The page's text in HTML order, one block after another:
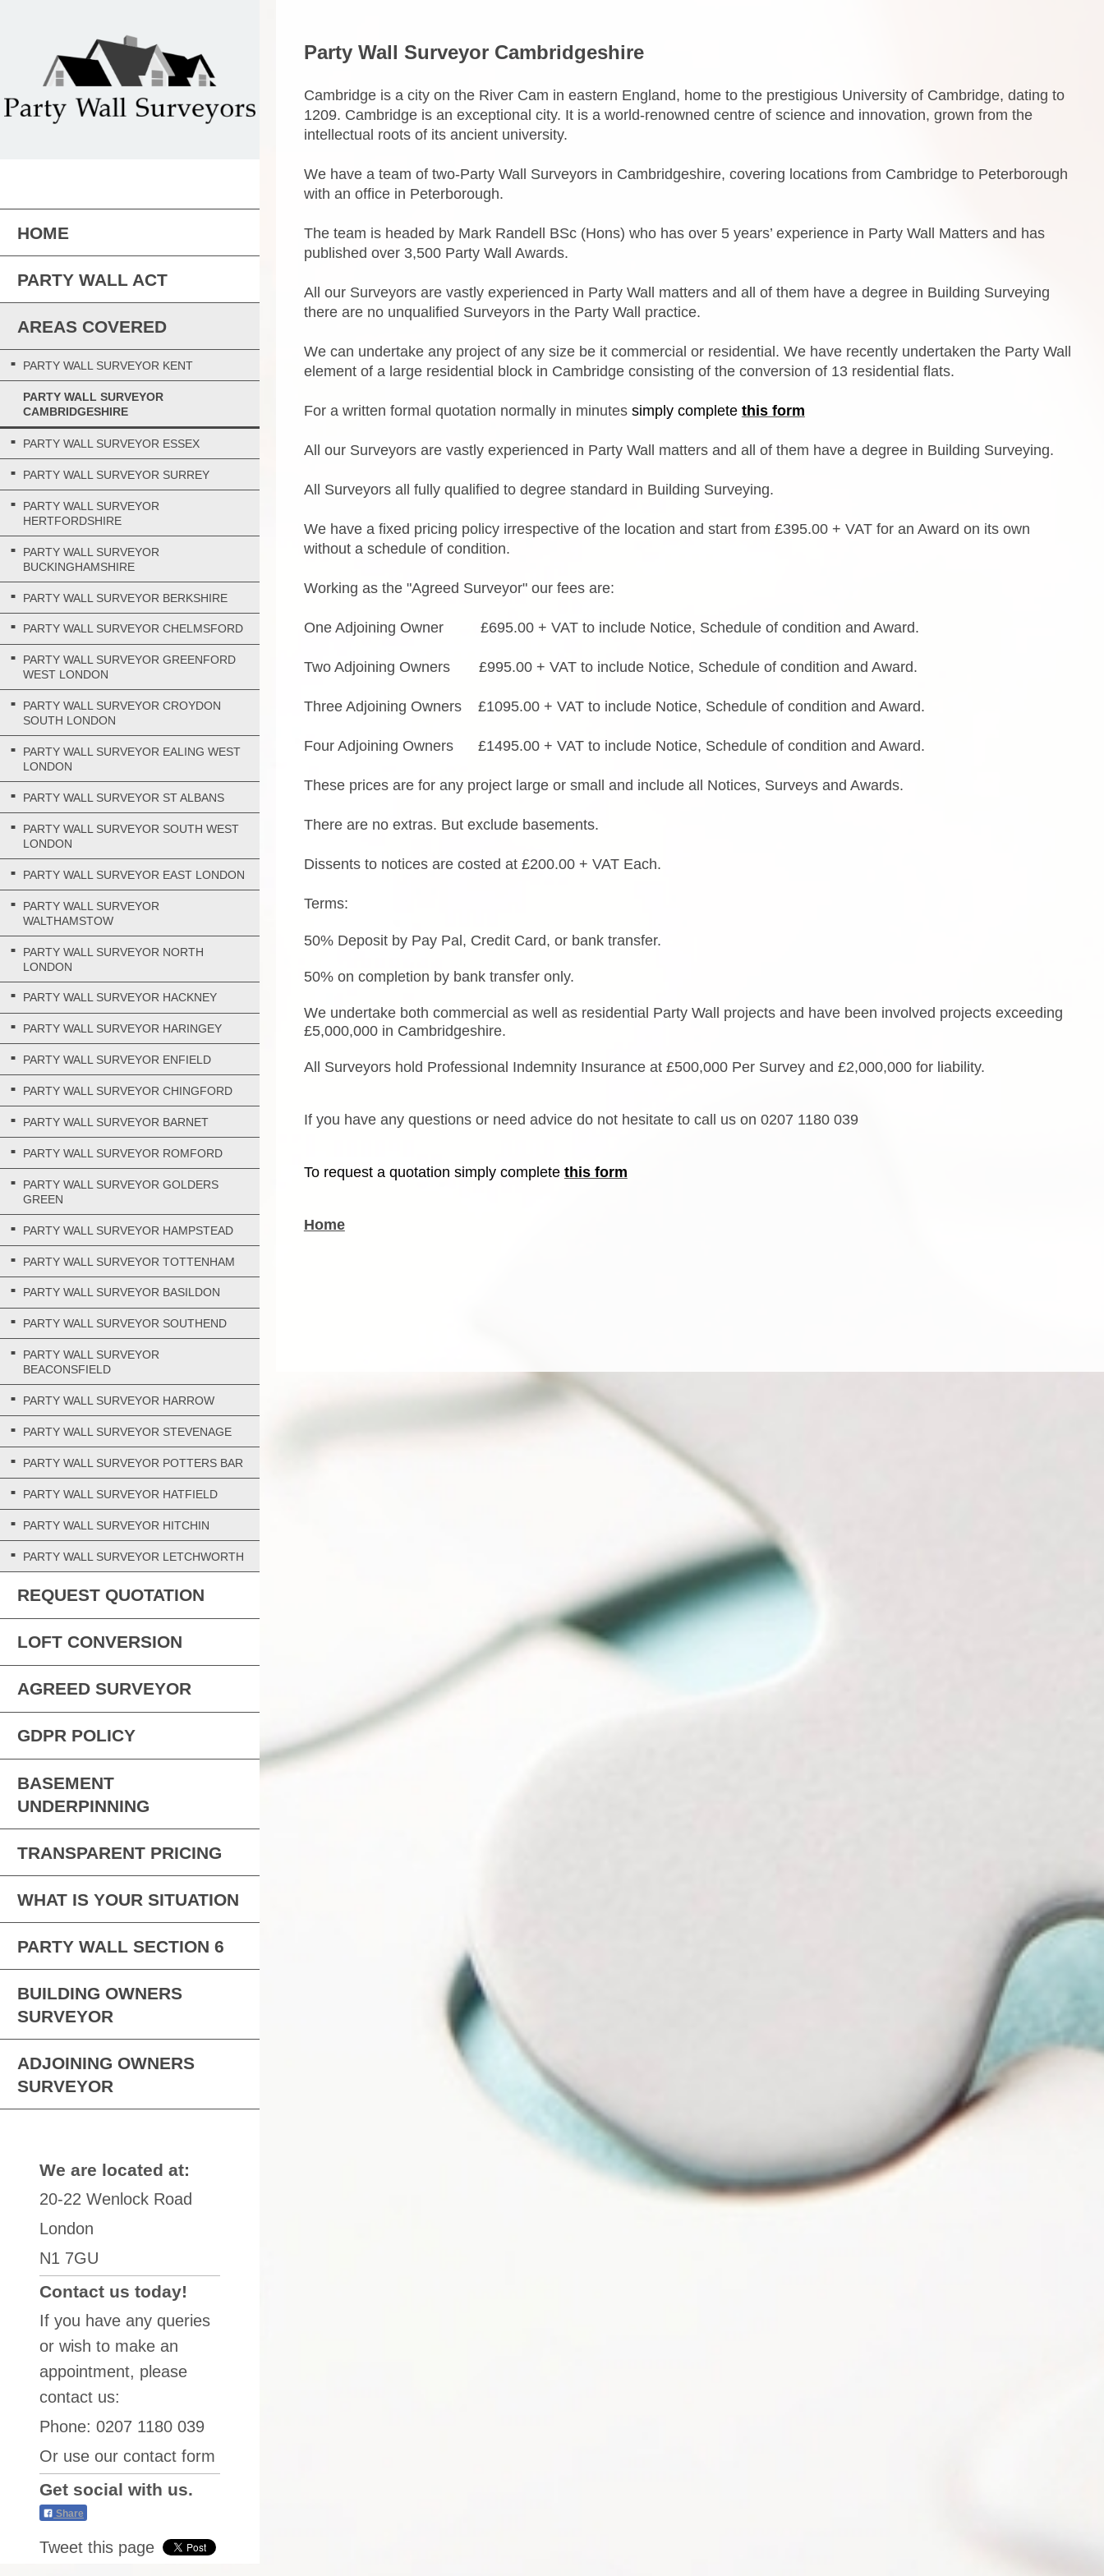
HOME
PARTY WALL ACT
AREAS COVERED
PARTY WALL SURVEYOR KENT
PARTY WALL SURVEYOR
CAMBRIDGESHIRE
PARTY WALL SURVEYOR ESSEX
PARTY WALL SURVEYOR SURREY
PARTY WALL SURVEYOR
HERTFORDSHIRE
PARTY WALL SURVEYOR
BUCKINGHAMSHIRE
PARTY WALL SURVEYOR BERKSHIRE
PARTY WALL SURVEYOR CHELMSFORD
PARTY WALL SURVEYOR GREENFORD
WEST LONDON
PARTY WALL SURVEYOR CROYDON
SOUTH LONDON
PARTY WALL SURVEYOR EALING WEST
LONDON
PARTY WALL SURVEYOR ST ALBANS
PARTY WALL SURVEYOR SOUTH WEST
LONDON
PARTY WALL SURVEYOR EAST LONDON
PARTY WALL SURVEYOR
WALTHAMSTOW
PARTY WALL SURVEYOR NORTH
LONDON
PARTY WALL SURVEYOR HACKNEY
PARTY WALL SURVEYOR HARINGEY
PARTY WALL SURVEYOR ENFIELD
PARTY WALL SURVEYOR CHINGFORD
PARTY WALL SURVEYOR BARNET
PARTY WALL SURVEYOR ROMFORD
PARTY WALL SURVEYOR GOLDERS
GREEN
PARTY WALL SURVEYOR HAMPSTEAD
PARTY WALL SURVEYOR TOTTENHAM
PARTY WALL SURVEYOR BASILDON
PARTY WALL SURVEYOR SOUTHEND
PARTY WALL SURVEYOR
BEACONSFIELD
PARTY WALL SURVEYOR HARROW
PARTY WALL SURVEYOR STEVENAGE
PARTY WALL SURVEYOR POTTERS BAR
PARTY WALL SURVEYOR HATFIELD
PARTY WALL SURVEYOR HITCHIN
PARTY WALL SURVEYOR LETCHWORTH
REQUEST QUOTATION
LOFT CONVERSION
AGREED SURVEYOR
GDPR POLICY
BASEMENT
UNDERPINNING
TRANSPARENT PRICING
WHAT IS YOUR SITUATION
PARTY WALL SECTION 6
BUILDING OWNERS
SURVEYOR
ADJOINING OWNERS
SURVEYOR
We are located at:
20-22 Wenlock Road
London
N1 7GU
Contact us today!
If you have any queries
or wish to make an
appointment, please
contact us:
Phone: 0207 1180 039
Or use our contact form
Get social with us.
Share
Tweet this page
Party Wall Surveyor Cambridgeshire
Cambridge is a city on the River Cam in eastern England, home to the prestigious University of Cambridge, dating to
1209. Cambridge is an exceptional city. It is a world-renowned centre of science and innovation, grown from the
intellectual roots of its ancient university.
We have a team of two-Party Wall Surveyors in Cambridgeshire, covering locations from Cambridge to Peterborough
with an office in Peterborough.
The team is headed by Mark Randell BSc (Hons) who has over 5 years’ experience in Party Wall Matters and has
published over 3,500 Party Wall Awards.
All our Surveyors are vastly experienced in Party Wall matters and all of them have a degree in Building Surveying
there are no unqualified Surveyors in the Party Wall practice.
We can undertake any project of any size be it commercial or residential. We have recently undertaken the Party Wall
element of a large residential block in Cambridge consisting of the conversion of 13 residential flats.
For a written formal quotation normally in minutes simply complete this form
All our Surveyors are vastly experienced in Party Wall matters and all of them have a degree in Building Surveying.
All Surveyors all fully qualified to degree standard in Building Surveying.
We have a fixed pricing policy irrespective of the location and start from £395.00 + VAT for an Award on its own
without a schedule of condition.
Working as the "Agreed Surveyor" our fees are:
One Adjoining Owner £695.00 + VAT to include Notice, Schedule of condition and Award.
Two Adjoining Owners £995.00 + VAT to include Notice, Schedule of condition and Award.
Three Adjoining Owners £1095.00 + VAT to include Notice, Schedule of condition and Award.
Four Adjoining Owners £1495.00 + VAT to include Notice, Schedule of condition and Award.
These prices are for any project large or small and include all Notices, Surveys and Awards.
There are no extras. But exclude basements.
Dissents to notices are costed at £200.00 + VAT Each.
Terms:
50% Deposit by Pay Pal, Credit Card, or bank transfer.
50% on completion by bank transfer only.
We undertake both commercial as well as residential Party Wall projects and have been involved projects exceeding
£5,000,000 in Cambridgeshire.
All Surveyors hold Professional Indemnity Insurance at £500,000 Per Survey and £2,000,000 for liability.
If you have any questions or need advice do not hesitate to call us on 0207 1180 039
To request a quotation simply complete this form
Home